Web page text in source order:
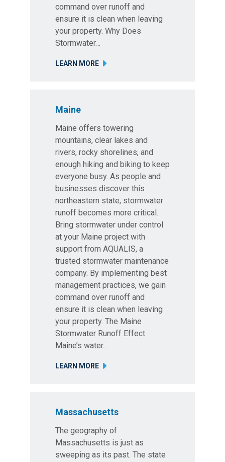
command over runoff and
ensure it is clean when leaving
your property. Why Does
Stormwater…
LEARN MORE
Maine
Maine offers towering
mountains, clear lakes and
rivers, rocky shorelines, and
enough hiking and biking to keep
everyone busy. As people and
businesses discover this
northeastern state, stormwater
runoff becomes more critical.
Bring stormwater under control
at your Maine project with
support from AQUALIS, a
trusted stormwater maintenance
company. By implementing best
management practices, we gain
command over runoff and
ensure it is clean when leaving
your property. The Maine
Stormwater Runoff Effect
Maine’s water…
LEARN MORE
Massachusetts
The geography of
Massachusetts is just as
sweeping as its past. The state